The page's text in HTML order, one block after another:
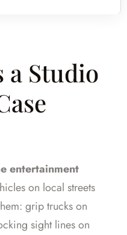
a Studio
entertainment
on local streets
grip trucks on
sight lines on